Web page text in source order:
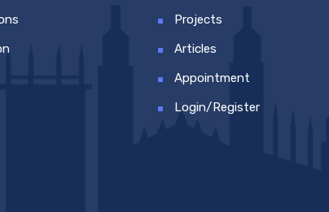
Projects
Articles
Appointment
Login/Register